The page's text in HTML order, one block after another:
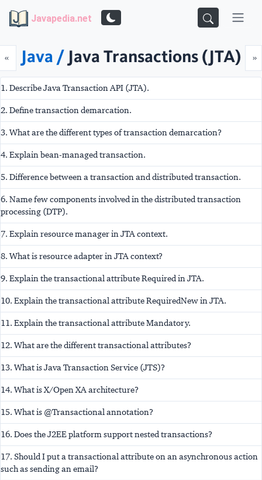
Javapedia.net
«Prev »
Java / Java Transactions (JTA)
1. Describe Java Transaction API (JTA).
2. Define transaction demarcation.
3. What are the different types of transaction demarcation?
4. Explain bean-managed transaction.
5. Difference between a transaction and distributed transaction.
6. Name few components involved in the distributed transaction
processing (DTP).
7. Explain resource manager in JTA context.
8. What is resource adapter in JTA context?
9. Explain the transactional attribute Required in JTA.
10. Explain the transactional attribute RequiredNew in JTA.
11. Explain the transactional attribute Mandatory.
12. What are the different transactional attributes?
13. What is Java Transaction Service (JTS)?
14. What is X/Open XA architecture?
15. What is @Transactional annotation?
16. Does the J2EE platform support nested transactions?
17. Should I put a transactional attribute on an asynchronous action
such as sending an email?